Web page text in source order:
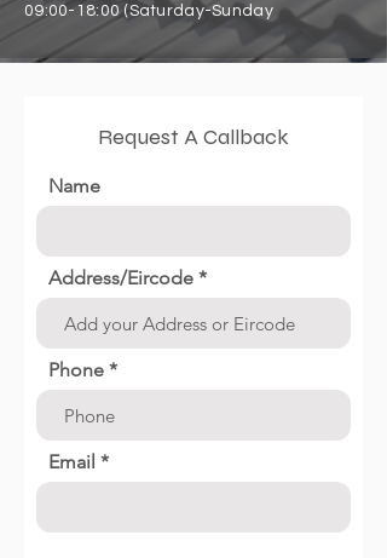
09:00-18:00 (Saturday-Sunday
Request A Callback
Name
Address/Eircode
Phone
Email